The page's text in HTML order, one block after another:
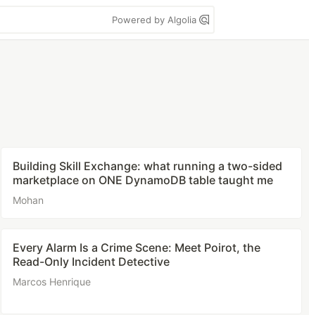
Powered by Algolia
Building Skill Exchange: what running a two-sided
marketplace on ONE DynamoDB table taught me
Mohan
Every Alarm Is a Crime Scene: Meet Poirot, the
Read-Only Incident Detective
Marcos Henrique